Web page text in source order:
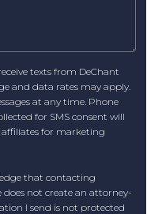
texts from DeChant
and data rates may apply.
at any time. Phone
for SMS consent will
for marketing
that contacting
not create an attorney-
I send is not protected